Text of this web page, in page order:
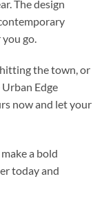
The design
go.
the town, or
Edge
now and let your
a bold
today and